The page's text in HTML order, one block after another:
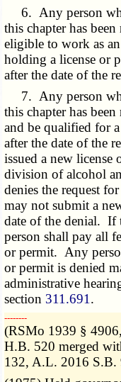
6. Any person
this chapter has
eligible to work as
holding a license or
after the date of the
7. Any person
this chapter has
and be qualified for
after the date of the
issued a new license
division of alcohol
denies the request
may not submit a
date of the denial. If
person shall pay all
or permit. Any
or permit is denied
administrative
section 311.691 .
­­--------
(RSMo 1939 §
H.B. 520 merged
132, A.L. 2016